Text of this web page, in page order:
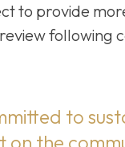
to provide
following
to
the